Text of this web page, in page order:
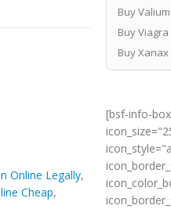
Online Legally,
Cheap,
Buy
Buy
Buy
[bsf-info-